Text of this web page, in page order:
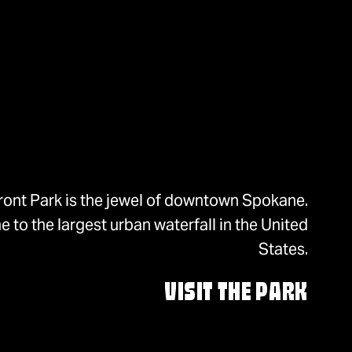
Park is the jewel of downtown Spokane.
to the largest urban waterfall in the United
States.
VISIT THE PARK